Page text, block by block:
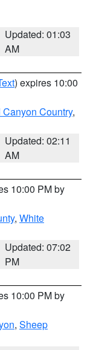
Updated: 01:03
AM
) expires 10:00
Canyon Country,
Updated: 02:11
AM
10:00 PM by
, White
Updated: 07:02
PM
10:00 PM by
, Sheep